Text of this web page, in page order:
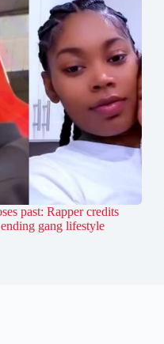
past: Rapper credits
gang lifestyle